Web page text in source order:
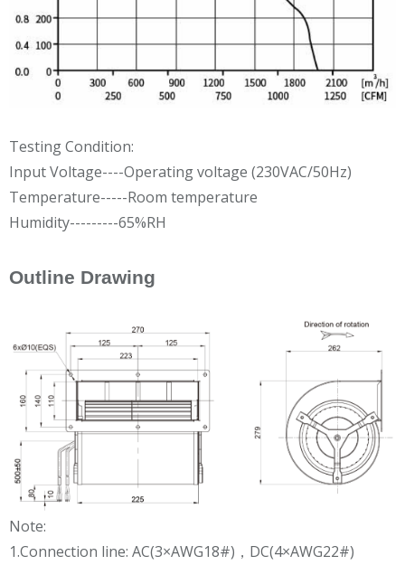
Testing Condition:
Input Voltage----Operating voltage (230VAC/50Hz)
Temperature-----Room temperature
Humidity---------65%RH
Outline Drawing
Note:
1.Connection line: AC(3×AWG18#)，DC(4×AWG22#)